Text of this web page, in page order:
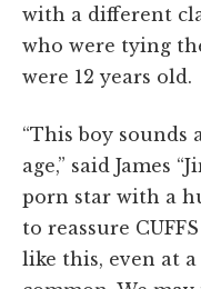
with a different
who were tying
were 12 years old.
“This boy sounds
age,” said James
porn star with a
to reassure
like this, even at